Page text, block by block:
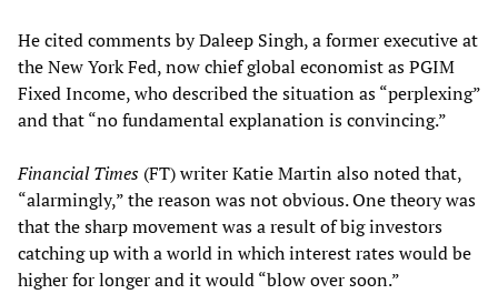
He cited comments by Daleep Singh, a former executive at
the New York Fed, now chief global economist as PGIM
Fixed Income, who described the situation as “perplexing”
and that “no fundamental explanation is convincing.”
Financial Times (FT) writer Katie Martin also noted that,
“alarmingly,” the reason was not obvious. One theory was
that the sharp movement was a result of big investors
catching up with a world in which interest rates would be
higher for longer and it would “blow over soon.”